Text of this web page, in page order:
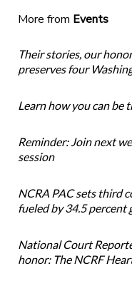
More from Events
Their stories, our
preserves four
Learn how you can be
Reminder: Join next
session
NCRA PAC sets third
fueled by 34.5
National Court
honor: The NCRF